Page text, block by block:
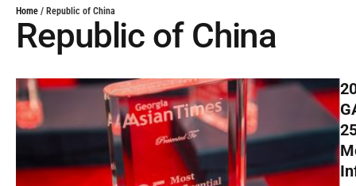
Home / Republic of China
Republic of China